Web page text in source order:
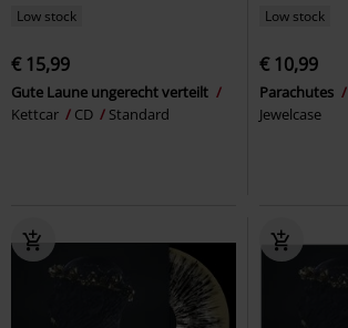
Low stock
€ 15,99
Gute Laune ungerecht verteilt
Kettcar
CD Standard
Low stock
€ 10,99
Parachutes
Jewelcase